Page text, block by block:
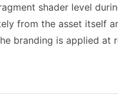
shader level
from the asset itself
branding is applied at